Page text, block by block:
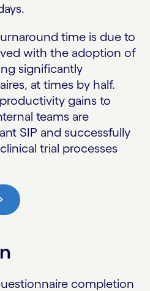
time is due to
with the adoption of
significantly
at times by half.
gains to
teams are
SIP and successfully
trial processes
completion